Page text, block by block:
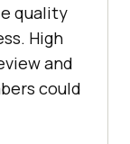
quality
High
and
could